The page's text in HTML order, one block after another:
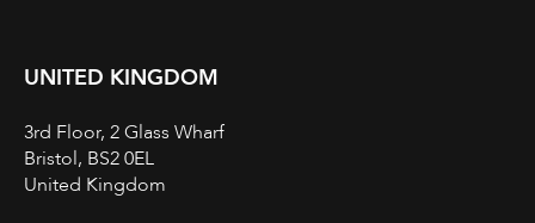
UNITED KINGDOM
3rd Floor, 2 Glass Wharf
Bristol, BS2 0EL
United Kingdom